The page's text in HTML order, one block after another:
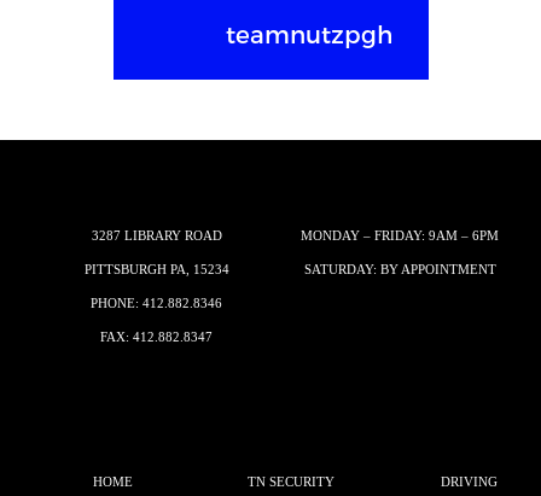
teamnutzpgh
3287 LIBRARY ROAD
PITTSBURGH PA, 15234
PHONE: 412.882.8346
FAX: 412.882.8347
MONDAY – FRIDAY: 9AM – 6PM
SATURDAY: BY APPOINTMENT
HOME TN SECURITY DRIVING